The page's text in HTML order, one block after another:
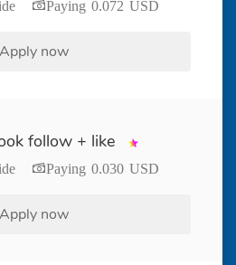
Paying 0.072 USD
Apply now
follow + like
Paying 0.030 USD
Apply now